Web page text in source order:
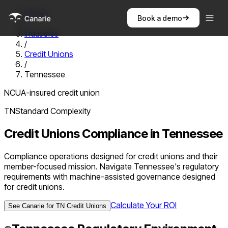
Book a demo
Home
/
Industries
/
Credit Unions
/
Tennessee
NCUA-insured credit union
TNStandard Complexity
Credit UnionsCompliance in Tennessee
Compliance operations designed for credit unions and their
member-focused mission. Navigate Tennessee's regulatory
requirements with machine-assisted governance designed
for credit unions.
See Canarie for TN Credit Unions Calculate Your ROI